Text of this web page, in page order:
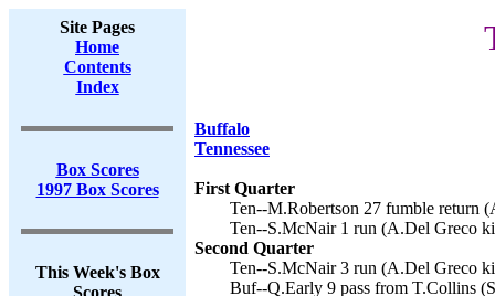
Site Pages
Home
Contents
Index
Box Scores
1997 Box Scores
This Week's Box
Scores
Buffalo
Tennessee
First Quarter
Ten--M.Robertson 27 fumble return
Ten--S.McNair 1 run (A.Del Greco
Second Quarter
Ten--S.McNair 3 run (A.Del Greco
Buf--Q.Early 9 pass from T.Collins